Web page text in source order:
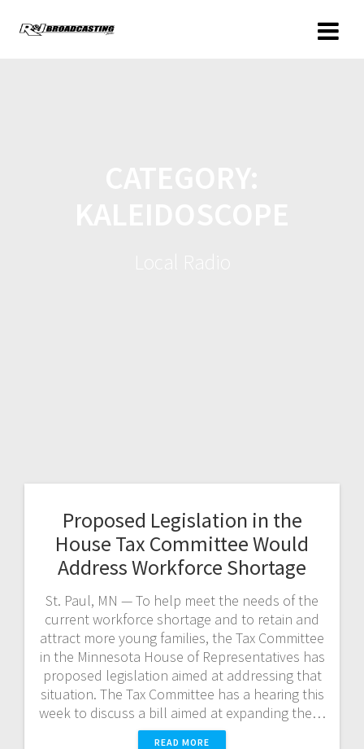
Proposed Legislation in the
House Tax Committee Would
Address Workforce Shortage
St. Paul, MN — To help meet the needs of the
current workforce shortage and to retain and
attract more young families, the Tax Committee
in the Minnesota House of Representatives has
proposed legislation aimed at addressing that
situation. The Tax Committee has a hearing this
week to discuss a bill aimed at expanding the…
READ MORE